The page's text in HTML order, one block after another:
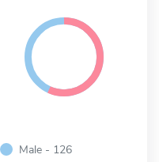
Male - 126